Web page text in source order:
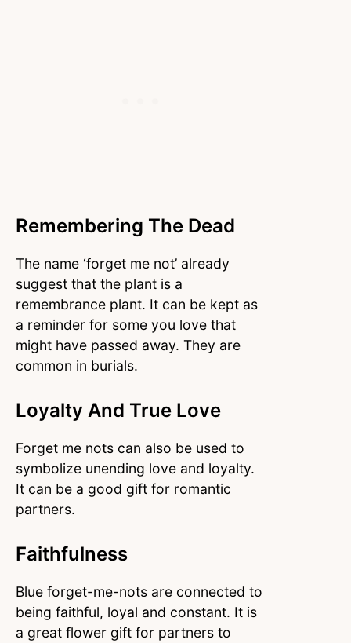
Remembering The Dead
The name ‘forget me not’ already
suggest that the plant is a
remembrance plant. It can be kept as
a reminder for some you love that
might have passed away. They are
common in burials.
Loyalty And True Love
Forget me nots can also be used to
symbolize unending love and loyalty.
It can be a good gift for romantic
partners.
Faithfulness
Blue forget-me-nots are connected to
being faithful, loyal and constant. It is
a great flower gift for partners to